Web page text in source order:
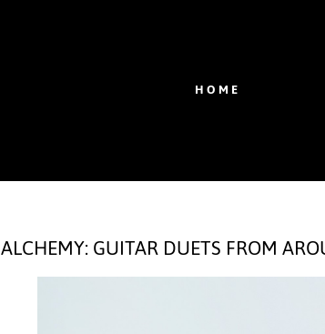
HOME
ALCHEMY: GUITAR DUETS FROM